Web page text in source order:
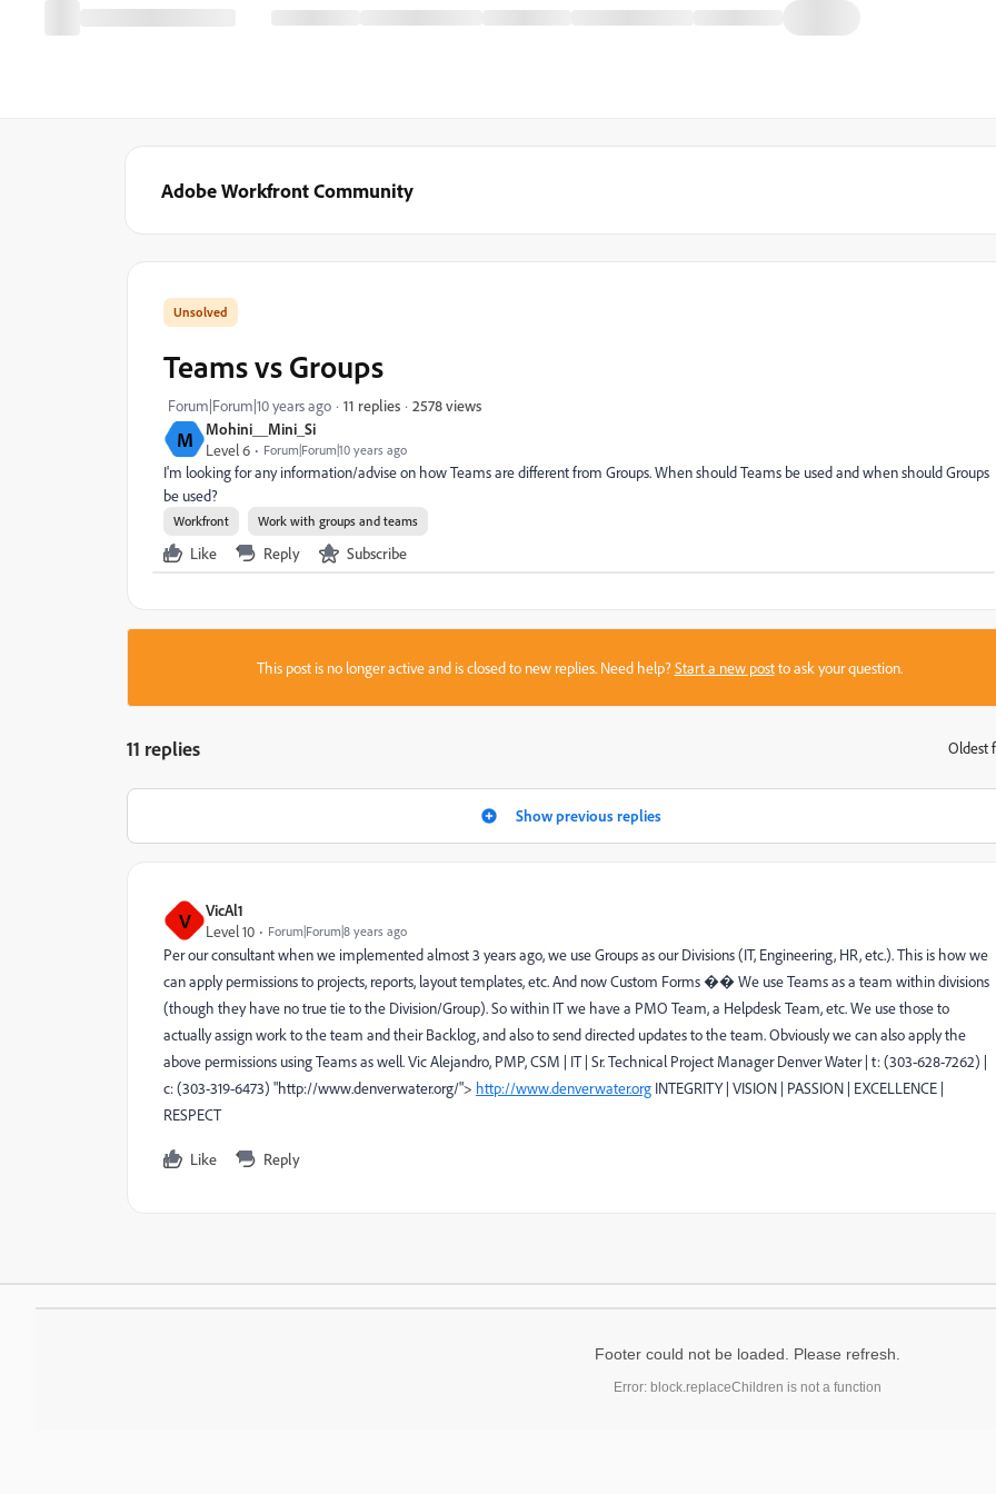
Adobe Workfront Community
M
Mohini__Mini_Si
Level 6
Forum|Forum|10 years ago
Teams vs Groups
Forum|Forum|10 years ago 11 replies 2578 views
I'm looking for any information/advise on how Teams are different from Groups. When should Teams be used and when should Groups
be used?
Workfront Work with groups and teams
Like Reply Subscribe
This post is no longer active and is closed to new replies. Need help?Start a new postto ask your question.
11 replies Oldest
Show previous replies
V
VicAl1
Level 10
Forum|Forum|8 years ago
Per our consultant when we implemented almost 3 years ago, we use Groups as our Divisions (IT, Engineering, HR, etc.). This is how we
can apply permissions to projects, reports, layout templates, etc. And now Custom Forms �� We use Teams as a team within divisions
(though they have no true tie to the Division/Group). So within IT we have a PMO Team, a Helpdesk Team, etc. We use those to
actually assign work to the team and their Backlog, and also to send directed updates to the team. Obviously we can also apply the
above permissions using Teams as well. Vic Alejandro, PMP, CSM | IT | Sr. Technical Project Manager Denver Water | t: (303-628-7262) |
c: (303-319-6473) "http://www.denverwater.org/"> http://www.denverwater.org INTEGRITY | VISION | PASSION | EXCELLENCE |
RESPECT
Like Reply
Footer could not be loaded. Please refresh.
Error: block.replaceChildren is not a function